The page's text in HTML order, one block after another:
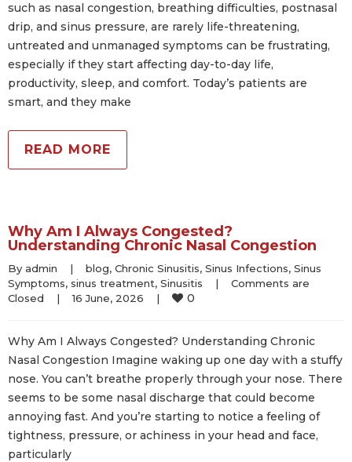
such as nasal congestion, breathing difficulties, postnasal
drip, and sinus pressure, are rarely life-threatening,
untreated and unmanaged symptoms can be frustrating,
especially if they start affecting day-to-day life,
productivity, sleep, and comfort. Today’s patients are
smart, and they make
READ MORE
Why Am I Always Congested?
Understanding Chronic Nasal Congestion
By admin | blog, Chronic Sinusitis, Sinus Infections, Sinus
Symptoms, sinus treatment, Sinusitis |
Comments are
Closed
| 16 June, 2026 | 0
Why Am I Always Congested? Understanding Chronic
Nasal Congestion Imagine waking up one day with a stuffy
nose. You can’t breathe properly through your nose. There
seems to be some nasal discharge that could become
annoying fast. And you’re starting to notice a feeling of
tightness, pressure, or achiness in your head and face,
particularly